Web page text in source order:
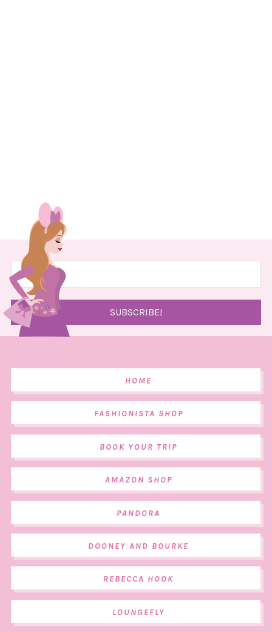
HOME
FASHIONISTA SHOP
BOOK YOUR TRIP
AMAZON SHOP
PANDORA
DOONEY AND BOURKE
REBECCA HOOK
LOUNGEFLY